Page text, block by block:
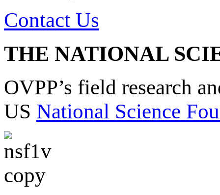
Contact Us
THE NATIONAL
OVPP’s field research
US National Science